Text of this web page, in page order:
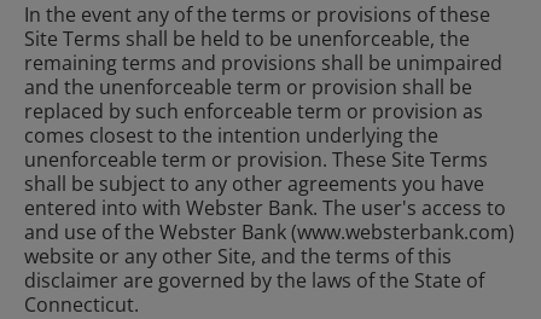
In the event any of the terms or provisions of these
Site Terms shall be held to be unenforceable, the
remaining terms and provisions shall be unimpaired
and the unenforceable term or provision shall be
replaced by such enforceable term or provision as
comes closest to the intention underlying the
unenforceable term or provision. These Site Terms
shall be subject to any other agreements you have
entered into with Webster Bank. The user's access to
and use of the Webster Bank (www.websterbank.com)
website or any other Site, and the terms of this
disclaimer are governed by the laws of the State of
Connecticut.